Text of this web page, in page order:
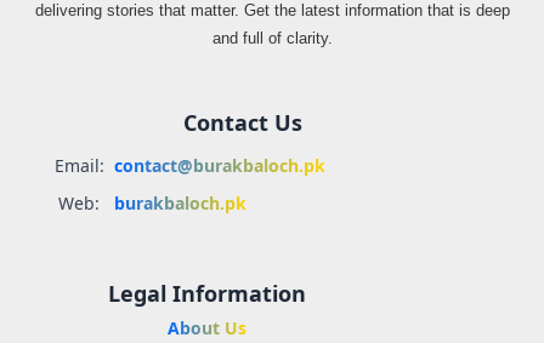
delivering stories that matter. Get the latest information that is deep
and full of clarity.
Contact Us
Email: contact@burakbaloch.pk
Web:
burakbaloch.pk
Legal Information
About Us